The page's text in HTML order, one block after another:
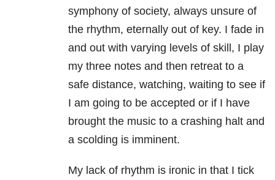
symphony of society, always unsure of
the rhythm, eternally out of key. I fade in
and out with varying levels of skill, I play
my three notes and then retreat to a
safe distance, watching, waiting to see if
I am going to be accepted or if I have
brought the music to a crashing halt and
a scolding is imminent.
My lack of rhythm is ironic in that I tick